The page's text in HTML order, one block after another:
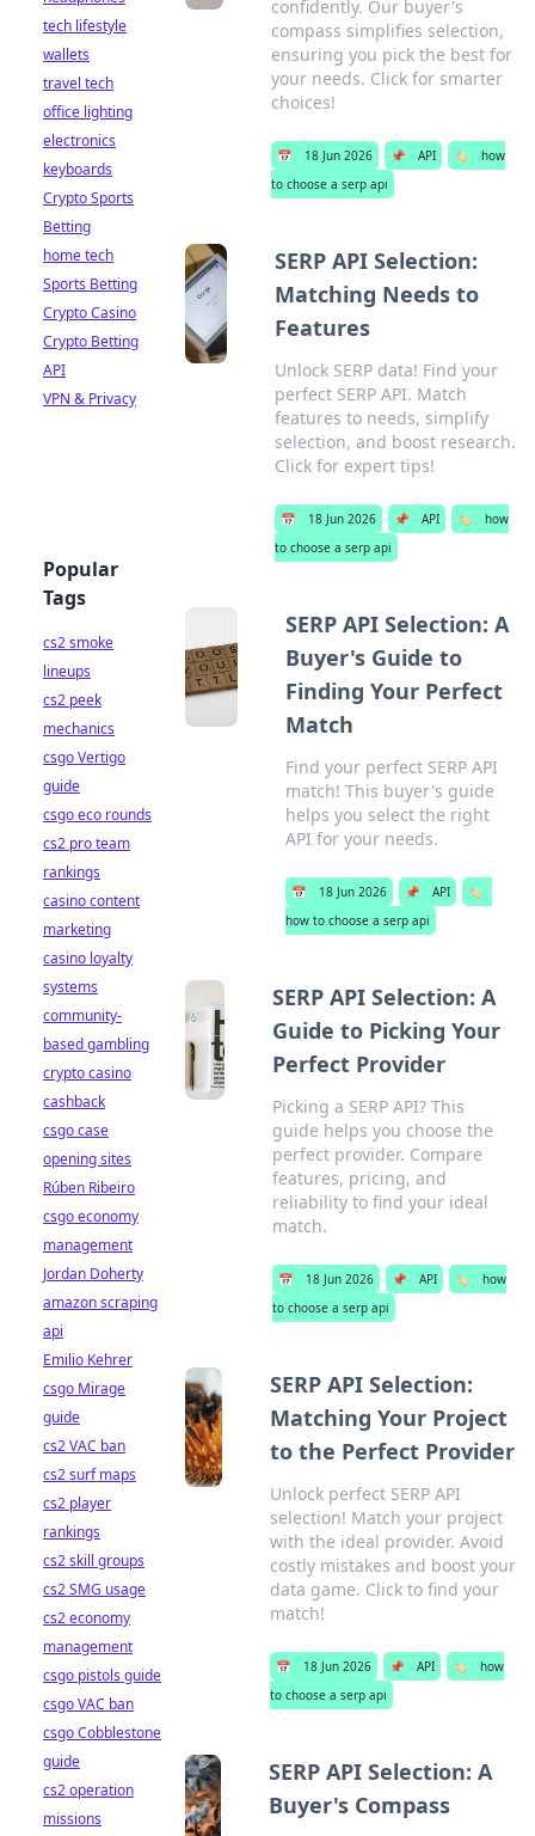
confidently. Our buyer's
compass simplifies selection,
ensuring you pick the best for
your needs. Click for smarter
choices!
📅 18 Jun 2026 📌 API 🏷️
how
to choose a serp api
SERP API Selection:
Matching Needs to
Features
Unlock SERP data! Find your
perfect SERP API. Match
features to needs, simplify
selection, and boost research.
Click for expert tips!
📅 18 Jun 2026 📌 API 🏷️
how
to choose a serp api
SERP API Selection: A
Buyer's Guide to
Finding Your Perfect
Match
Find your perfect SERP API
match! This buyer's guide
helps you select the right
API for your needs.
📅 18 Jun 2026 📌 API
🏷️
how to choose a serp api
SERP API Selection: A
Guide to Picking Your
Perfect Provider
Picking a SERP API? This
guide helps you choose the
perfect provider. Compare
features, pricing, and
reliability to find your ideal
match.
📅 18 Jun 2026 📌 API 🏷️
how
to choose a serp api
SERP API Selection:
Matching Your Project
to the Perfect Provider
Unlock perfect SERP API
selection! Match your project
with the ideal provider. Avoid
costly mistakes and boost your
data game. Click to find your
match!
📅 18 Jun 2026 📌 API 🏷️
how
to choose a serp api
SERP API Selection: A
Buyer's Compass
tech lifestyle
wallets
travel tech
office lighting
electronics
keyboards
Crypto Sports
Betting
home tech
Sports Betting
Crypto Casino
Crypto Betting
API
VPN & Privacy
Popular
Tags
cs2 smoke
lineups
cs2 peek
mechanics
csgo Vertigo
guide
csgo eco rounds
cs2 pro team
rankings
casino content
marketing
casino loyalty
systems
community-
based gambling
crypto casino
cashback
csgo case
opening sites
Rúben Ribeiro
csgo economy
management
Jordan Doherty
amazon scraping
api
Emilio Kehrer
csgo Mirage
guide
cs2 VAC ban
cs2 surf maps
cs2 player
rankings
cs2 skill groups
cs2 SMG usage
cs2 economy
management
csgo pistols guide
csgo VAC ban
csgo Cobblestone
guide
cs2 operation
missions